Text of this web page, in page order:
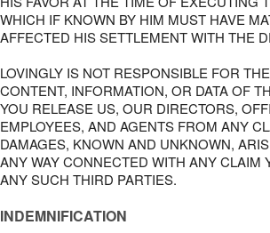
WHICH IF KNOWN BY HIM MUST HAVE
AFFECTED HIS SETTLEMENT WITH THE
LOVINGLY IS NOT RESPONSIBLE FOR
CONTENT, INFORMATION, OR DATA OF
YOU RELEASE US, OUR DIRECTORS,
EMPLOYEES, AND AGENTS FROM ANY
DAMAGES, KNOWN AND UNKNOWN,
ANY WAY CONNECTED WITH ANY CLAIM
ANY SUCH THIRD PARTIES.
INDEMNIFICATION